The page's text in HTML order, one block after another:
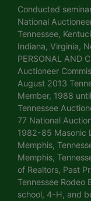
Conducted
National
Tennessee,
Indiana, Virginia,
PERSONAL AND
Auctioneer
August 2013
Member, 1988
Tennessee
77 National
1982-85 Masonic
Memphis,
Memphis,
of Realtors, Past
Tennessee Rodeo
school, 4-H, and